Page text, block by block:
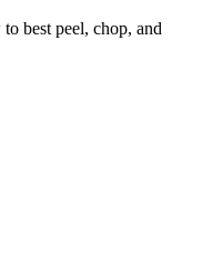
best peel, chop, and